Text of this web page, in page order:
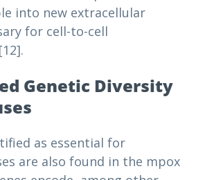
into new extracellular
for cell-to-cell
Genetic Diversity
as essential for
are also found in the mpox